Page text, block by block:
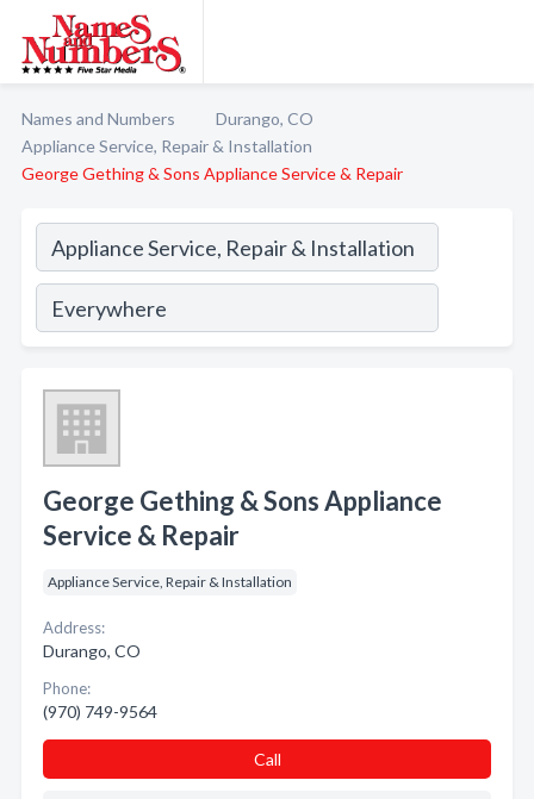
Names and Numbers
Durango, CO
Appliance Service, Repair & Installation
George Gething & Sons Appliance Service & Repair
George Gething & Sons Appliance
Service & Repair
Appliance Service, Repair & Installation
Address:
Durango, CO
Phone:
(970) 749-9564
Call